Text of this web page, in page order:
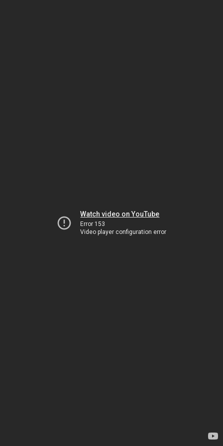
Watch video on YouTube
Error 153
Video player configuration error